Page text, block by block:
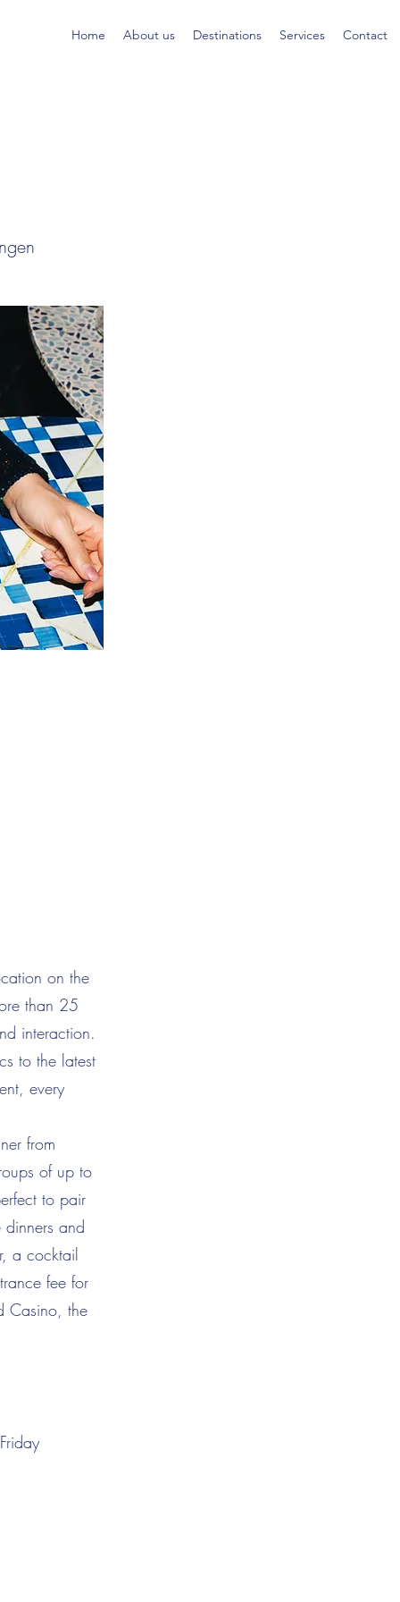
Home About us Destinations Services Contact
on the
than 25
interaction.
to the latest
every
from
of up to
to pair
and
a cocktail
fee for
Casino, the